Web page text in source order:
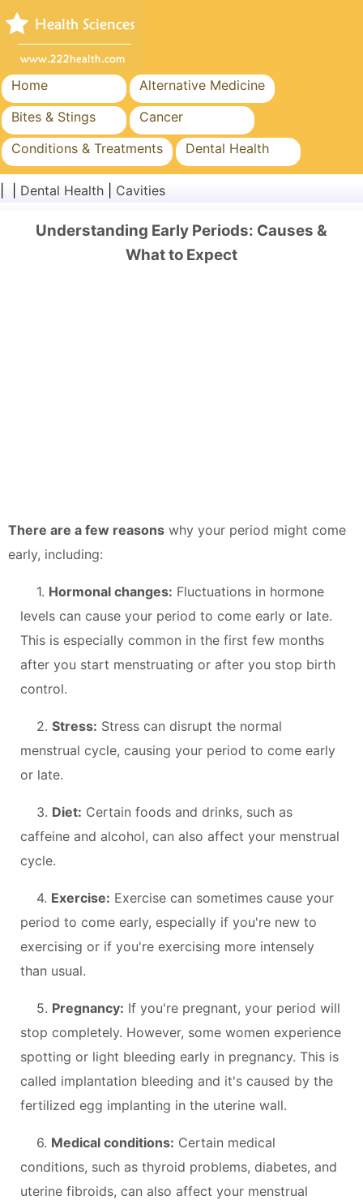
Home
Alternative Medicine
Bites & Stings
Cancer
Conditions & Treatments
Dental Health
Diet & Nutrition
Public Health & Safety
Surgery & Procedures
Dental Health Cavities
Understanding Early Periods: Causes &
What to Expect
There are a few reasons why your period might come
early, including:
1. Hormonal changes: Fluctuations in hormone
levels can cause your period to come early or late.
This is especially common in the first few months
after you start menstruating or after you stop birth
control.
2. Stress: Stress can disrupt the normal
menstrual cycle, causing your period to come early
or late.
3. Diet: Certain foods and drinks, such as
caffeine and alcohol, can also affect your menstrual
cycle.
4. Exercise: Exercise can sometimes cause your
period to come early, especially if you're new to
exercising or if you're exercising more intensely
than usual.
5. Pregnancy: If you're pregnant, your period will
stop completely. However, some women experience
spotting or light bleeding early in pregnancy. This is
called implantation bleeding and it's caused by the
fertilized egg implanting in the uterine wall.
6. Medical conditions: Certain medical
conditions, such as thyroid problems, diabetes, and
uterine fibroids, can also affect your menstrual